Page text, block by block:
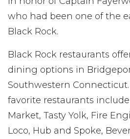
who had been one of the
Black Rock.
Black Rock restaurants
dining options in
Southwestern Connecticut.
favorite restaurants
Market, Tasty Yolk, Fire
Loco, Hub and Spoke,